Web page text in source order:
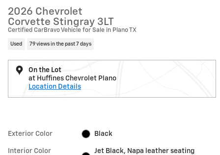
2026 Chevrolet
Corvette Stingray 3LT
Certified CarBravo Vehicle for Sale in Plano TX
Used 79 views in the past 7 days
On the Lot
at Huffines Chevrolet Plano
Location Details
Exterior Color Black
Interior Color
Jet Black, Napa leather seating